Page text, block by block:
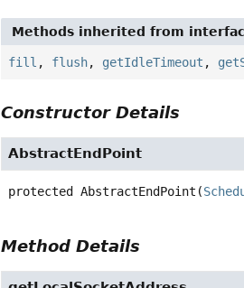
Methods inherited from
fill , flush, getIdleTimeout ,
Constructor Details
AbstractEndPoint
protected AbstractEndPoint (
Method Details